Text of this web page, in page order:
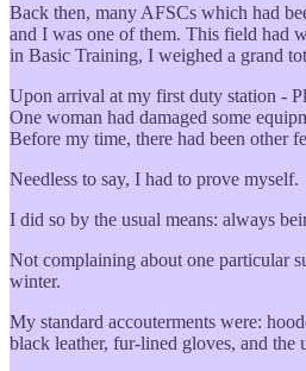
Back then, many AFSCs which had
and I was one of them. This field had
in Basic Training, I weighed a grand
Upon arrival at my first duty station -
One woman had damaged some
Before my time, there had been other
Needless to say, I had to prove myself.
I did so by the usual means: always
Not complaining about one particular
winter.
My standard accouterments were:
black leather, fur-lined gloves, and